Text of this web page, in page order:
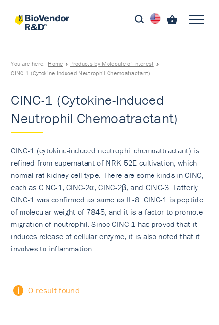
You are here: Home
Products by Molecule of Interest
CINC-1 (Cytokine-Induced Neutrophil Chemoatractant)
CINC-1 (Cytokine-Induced
Neutrophil Chemoatractant)
CINC-1 (cytokine-induced neutrophil chemoattractant) is
refined from supernatant of NRK-52E cultivation, which
normal rat kidney cell type. There are some kinds in CINC,
each as CINC-1, CINC-2α, CINC-2β, and CINC-3. Latterly
CINC-1 was confirmed as same as IL-8. CINC-1 is peptide
of molecular weight of 7845, and it is a factor to promote
migration of neutrophil. Since CINC-1 has proved that it
induces release of cellular enzyme, it is also noted that it
involves to inflammation.
0 result found